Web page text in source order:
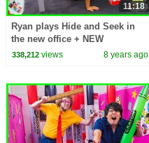
11:18
Ryan plays Hide and Seek in
the new office + NEW
CHANNEL The Studio Space
338,212views 8 years ago